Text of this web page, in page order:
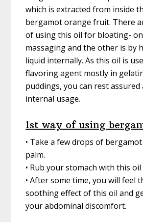
which is extracted from inside
bergamot orange fruit. There
of using this oil for bloating-
massaging and the other is by
liquid internally. As this oil is
flavoring agent mostly in
puddings, you can rest
internal usage.
1st way of using
• Take a few drops of
palm.
• Rub your stomach with this
• After some time, you will feel
soothing effect of this oil and
your abdominal discomfort.